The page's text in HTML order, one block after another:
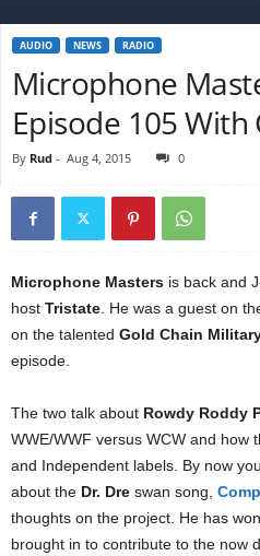
AUDIO NEWS RADIO
Microphone
Episode 105
By Rud - Aug 4, 2015 0
Microphone Masters is back and
host Tristate . He was a guest on
on the talented Gold Chain
episode.
The two talk about Rowdy Roddy
WWE/WWF versus WCW and how
and Independent labels. By now
about the Dr. Dre swan song,
thoughts on the project. He has
brought in to contribute to the now